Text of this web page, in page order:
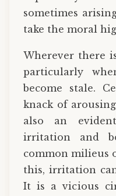
sometimes
take the moral
Wherever there
particularly
become stale.
knack of
also an
irritation and
common milieus
this, irritation
It is a vicious